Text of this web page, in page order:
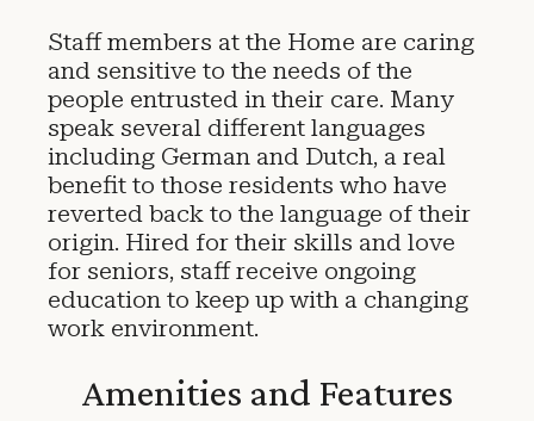
Staff members at the Home are caring
and sensitive to the needs of the
people entrusted in their care. Many
speak several different languages
including German and Dutch, a real
benefit to those residents who have
reverted back to the language of their
origin. Hired for their skills and love
for seniors, staff receive ongoing
education to keep up with a changing
work environment.
Amenities and Features